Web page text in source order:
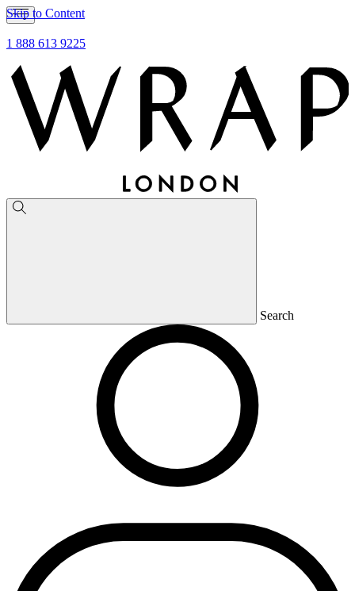
Skip to Content
1 888 613 9225
Search